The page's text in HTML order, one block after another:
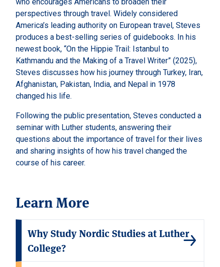
perspectives through travel. Widely considered
America’s leading authority on European travel, Steves
produces a best-selling series of guidebooks. In his
newest book, “On the Hippie Trail: Istanbul to
Kathmandu and the Making of a Travel Writer” (2025),
Steves discusses how his journey through Turkey, Iran,
Afghanistan, Pakistan, India, and Nepal in 1978
changed his life.
Following the public presentation, Steves conducted a
seminar with Luther students, answering their
questions about the importance of travel for their lives
and sharing insights of how his travel changed the
course of his career.
Learn More
Why Study Nordic Studies at Luther
College?